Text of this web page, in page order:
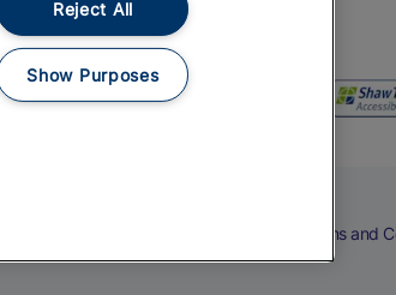
Terms and
Reject All
Show Purposes